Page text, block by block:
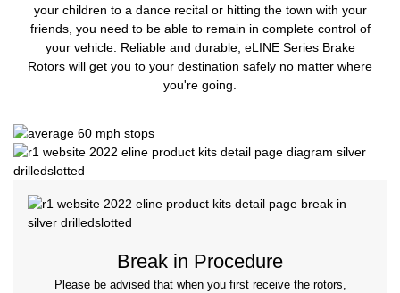
your children to a dance recital or hitting the town with your
friends, you need to be able to remain in complete control of
your vehicle. Reliable and durable, eLINE Series Brake
Rotors will get you to your destination safely no matter where
you're going.
Break in Procedure
Please be advised that when you first receive the rotors,